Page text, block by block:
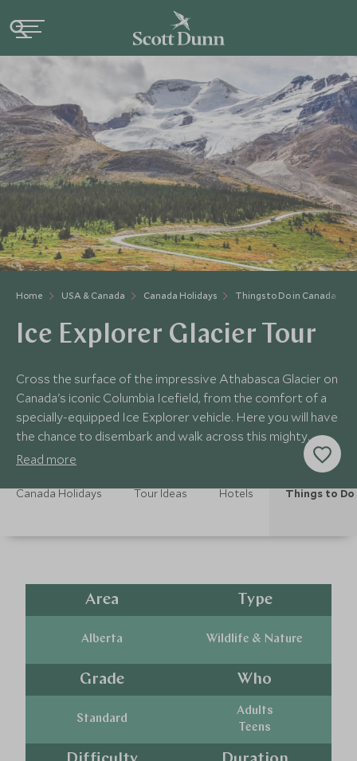
Home USA & Canada Canada Holidays Things to Do in Canada
Ice Explorer Glacier Tour
Cross the surface of the impressive Athabasca Glacier on
Canada's iconic Columbia Icefield, from the comfort of a
specially-equipped Ice Explorer vehicle. Here you will have
the chance to disembark and walk across this mighty
sheet of ice.
Read more
Canada Holidays Tour Ideas Hotels Things to Do
Area
Alberta
Type
Wildlife & Nature
Grade
Standard
Who
Adults
Teens